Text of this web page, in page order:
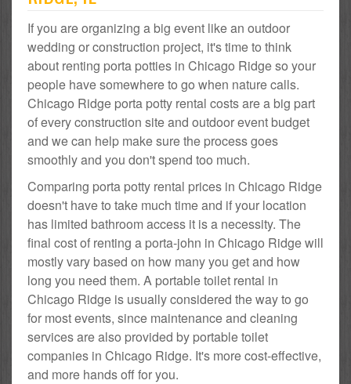
If you are organizing a big event like an outdoor
wedding or construction project, it's time to think
about renting porta potties in Chicago Ridge so your
people have somewhere to go when nature calls.
Chicago Ridge porta potty rental costs are a big part
of every construction site and outdoor event budget
and we can help make sure the process goes
smoothly and you don't spend too much.
Comparing porta potty rental prices in Chicago Ridge
doesn't have to take much time and if your location
has limited bathroom access it is a necessity. The
final cost of renting a porta-john in Chicago Ridge will
mostly vary based on how many you get and how
long you need them. A portable toilet rental in
Chicago Ridge is usually considered the way to go
for most events, since maintenance and cleaning
services are also provided by portable toilet
companies in Chicago Ridge. It's more cost-effective,
and more hands off for you.